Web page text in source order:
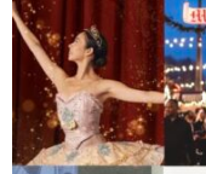
Entertainment
Advertise